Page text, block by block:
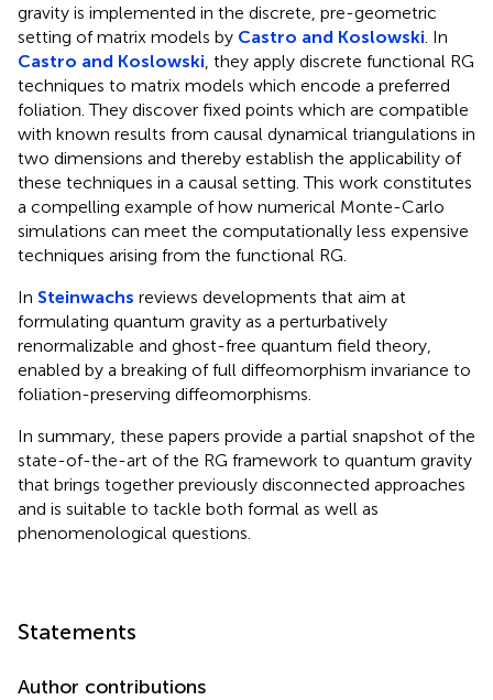
gravity is implemented in the discrete, pre-geometric
setting of matrix models by Castro and Koslowski . In
Castro and Koslowski , they apply discrete functional RG
techniques to matrix models which encode a preferred
foliation. They discover fixed points which are compatible
with known results from causal dynamical triangulations in
two dimensions and thereby establish the applicability of
these techniques in a causal setting. This work constitutes
a compelling example of how numerical Monte-Carlo
simulations can meet the computationally less expensive
techniques arising from the functional RG.
In Steinwachs reviews developments that aim at
formulating quantum gravity as a perturbatively
renormalizable and ghost-free quantum field theory,
enabled by a breaking of full diffeomorphism invariance to
foliation-preserving diffeomorphisms.
In summary, these papers provide a partial snapshot of the
state-of-the-art of the RG framework to quantum gravity
that brings together previously disconnected approaches
and is suitable to tackle both formal as well as
phenomenological questions.
Statements
Author contributions